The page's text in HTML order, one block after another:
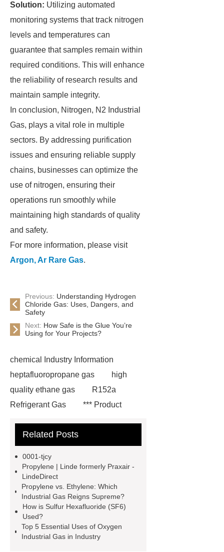
Solution: Utilizing automated
monitoring systems that track nitrogen
levels and temperatures can
guarantee that samples remain within
required conditions. This will enhance
the reliability of research results and
maintain sample integrity.
In conclusion, Nitrogen, N2 Industrial
Gas, plays a vital role in multiple
sectors. By addressing purification
issues and ensuring reliable supply
chains, businesses can optimize the
use of nitrogen, ensuring their
operations run smoothly while
maintaining high standards of quality
and safety.
For more information, please visit
Argon, Ar Rare Gas.
Previous: Understanding Hydrogen
Chloride Gas: Uses, Dangers, and
Safety
Next: How Safe is the Glue You’re
Using for Your Projects?
chemical Industry Information
heptafluoropropane gas
high
quality ethane gas
R152a
Refrigerant Gas
*** Product
refrigerant gas
*** are exported all
with quality first. Our belief is to
provide our customers with more and
better high value-added products.
Let's create a better future
together.
You will get efficient and
thoughtful service from ***.
Related Posts
0001-tjcy
Propylene | Linde formerly Praxair -
LindeDirect
Propylene vs. Ethylene: Which
Industrial Gas Reigns Supreme?
How is Sulfur Hexafluoride (SF6)
Used?
Top 5 Essential Uses of Oxygen
Industrial Gas in Industry